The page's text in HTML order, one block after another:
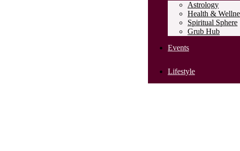
Astrology
Health &
Spiritual Sphere
Grub Hub
Events
Lifestyle